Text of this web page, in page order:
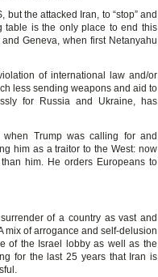
the attacked Iran, to “stop” and
table is the only place to end this
Geneva, when first Netanyahu
of international law and/or
less sending weapons and aid to
for Russia and Ukraine, has
Trump was calling for and
him as a traitor to the West: now
him. He orders Europeans to
of a country as vast and
mix of arrogance and self-delusion
of the Israel lobby as well as the
for the last 25 years that Iran is